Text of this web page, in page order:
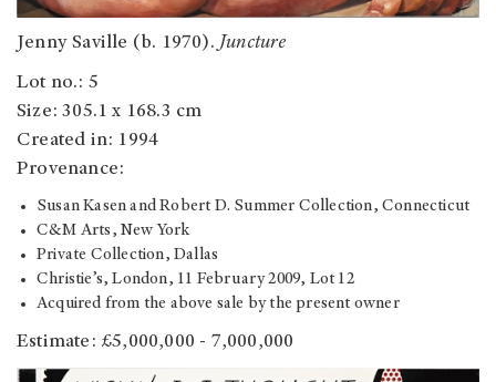
Jenny Saville (b. 1970). Juncture
Lot no.: 5
Size: 305.1 x 168.3 cm
Created in: 1994
Provenance:
Susan Kasen and Robert D. Summer Collection, Connecticut
C&M Arts, New York
Private Collection, Dallas
Christie’s, London, 11 February 2009, Lot 12
Acquired from the above sale by the present owner
Estimate: £5,000,000 - 7,000,000